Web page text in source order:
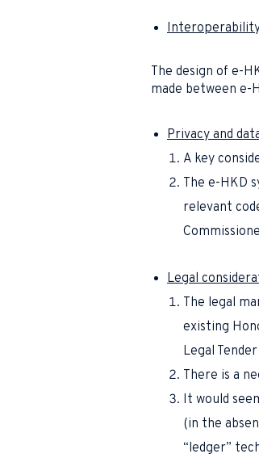
The design of e-
made between e-
Privacy and
A key
The e-HKD
relevant
Legal
The legal
existing
Legal
There is a
It would
(in the
“ledger”